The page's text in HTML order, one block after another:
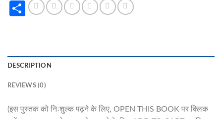
Share
DESCRIPTION
REVIEWS (0)
(इस पुस्तक को निःशुल्क पढ़ने के लिए, OPEN THIS BOOK पर क्लिक